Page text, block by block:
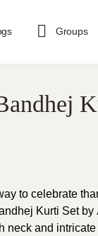
Groups
to celebrate
Kurti Set by
and